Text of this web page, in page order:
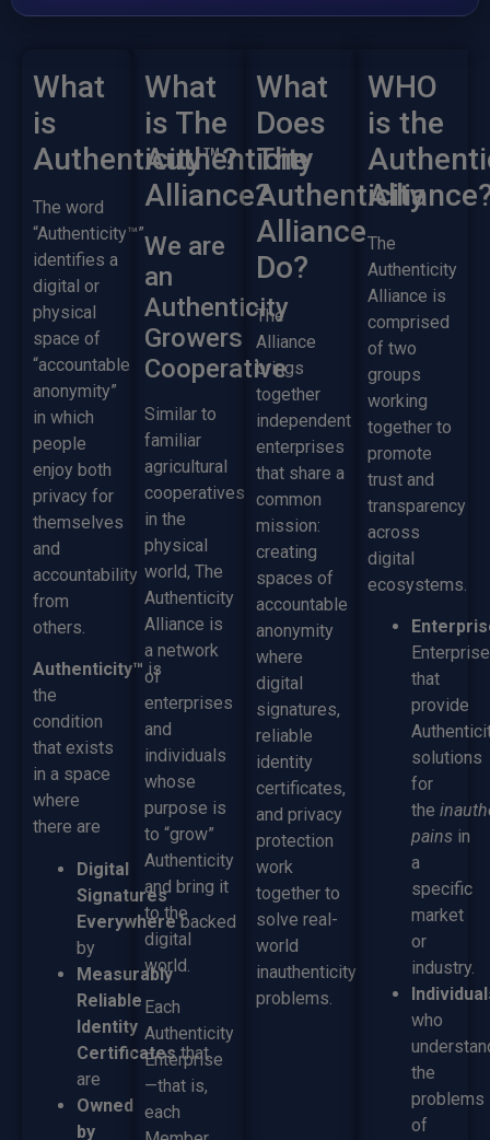
What
is
Authenticity™?
The word
“Authenticity™”
identifies a
digital or
physical
space of
“accountable
anonymity”
in which
people
enjoy both
privacy for
themselves
and
accountability
from
others.
Authenticity™is
the
condition
that exists
in a space
where
there are
Digital
Signatures
Everywherebacked
by
Measurably
Reliable
Identity
Certificatesthat
are
Owned
by
What
is The
Authenticity
Alliance?
We are
an
Authenticity
Growers
Cooperative
Similar to
familiar
agricultural
cooperatives
in the
physical
world, The
Authenticity
Alliance is
a network
of
enterprises
and
individuals
whose
purpose is
to “grow”
Authenticity
and bring it
to the
digital
world.
Each
Authenticity
Enterprise
—that is,
each
What
Does
The
Authenticity
Alliance
Do?
The
Alliance
brings
together
independent
enterprises
that share a
common
mission:
creating
spaces of
accountable
anonymity
where
digital
signatures,
reliable
identity
certificates,
and privacy
protection
work
together to
solve real-
world
inauthenticity
problems.
WHO
is the
The
Authenticity
Alliance is
comprised
of two
groups
working
together to
promote
trust and
transparency
across
digital
ecosystems.
that
provide
solutions
for
the
pains in
a
specific
market
or
industry.
who
the
problems
of